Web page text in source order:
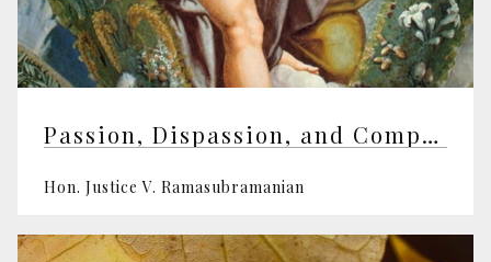
Passion, Dispassion, and Compassion
Hon. Justice V. Ramasubramanian